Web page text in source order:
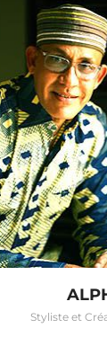
Styliste et